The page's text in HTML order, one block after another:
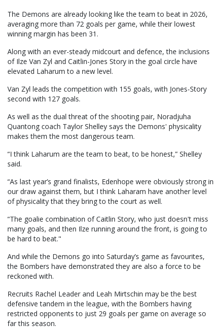
The Demons are already looking like the team to beat in 2026,
averaging more than 72 goals per game, while their lowest
winning margin has been 31.
Along with an ever-steady midcourt and defence, the inclusions
of Ilze Van Zyl and Caitlin-Jones Story in the goal circle have
elevated Laharum to a new level.
Van Zyl leads the competition with 155 goals, with Jones-Story
second with 127 goals.
As well as the dual threat of the shooting pair, Noradjuha
Quantong coach Taylor Shelley says the Demons' physicality
makes them the most dangerous team.
“I think Laharum are the team to beat, to be honest,” Shelley
said.
“As last year’s grand finalists, Edenhope were obviously strong in
our draw against them, but I think Laharam have another level
of physicality that they bring to the court as well.
“The goalie combination of Caitlin Story, who just doesn't miss
many goals, and then Ilze running around the front, is going to
be hard to beat."
And while the Demons go into Saturday’s game as favourites,
the Bombers have demonstrated they are also a force to be
reckoned with.
Recruits Rachel Leader and Leah Mirtschin may be the best
defensive tandem in the league, with the Bombers having
restricted opponents to just 29 goals per game on average so
far this season.